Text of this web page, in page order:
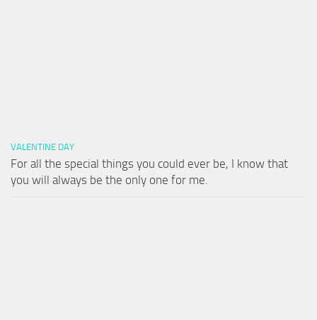
VALENTINE DAY
For all the special things you could ever be, I know that
you will always be the only one for me.